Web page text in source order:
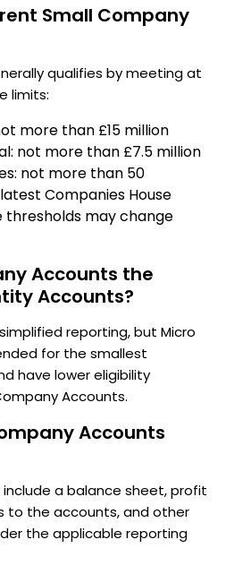
Small Company
qualifies by meeting at
limits:
more than £15 million
not more than £7.5 million
not more than 50
Companies House
thresholds may change
Accounts the
Accounts?
reporting, but Micro
for the smallest
have lower eligibility
Accounts.
Accounts
include a balance sheet, profit
to the accounts, and other
the applicable reporting